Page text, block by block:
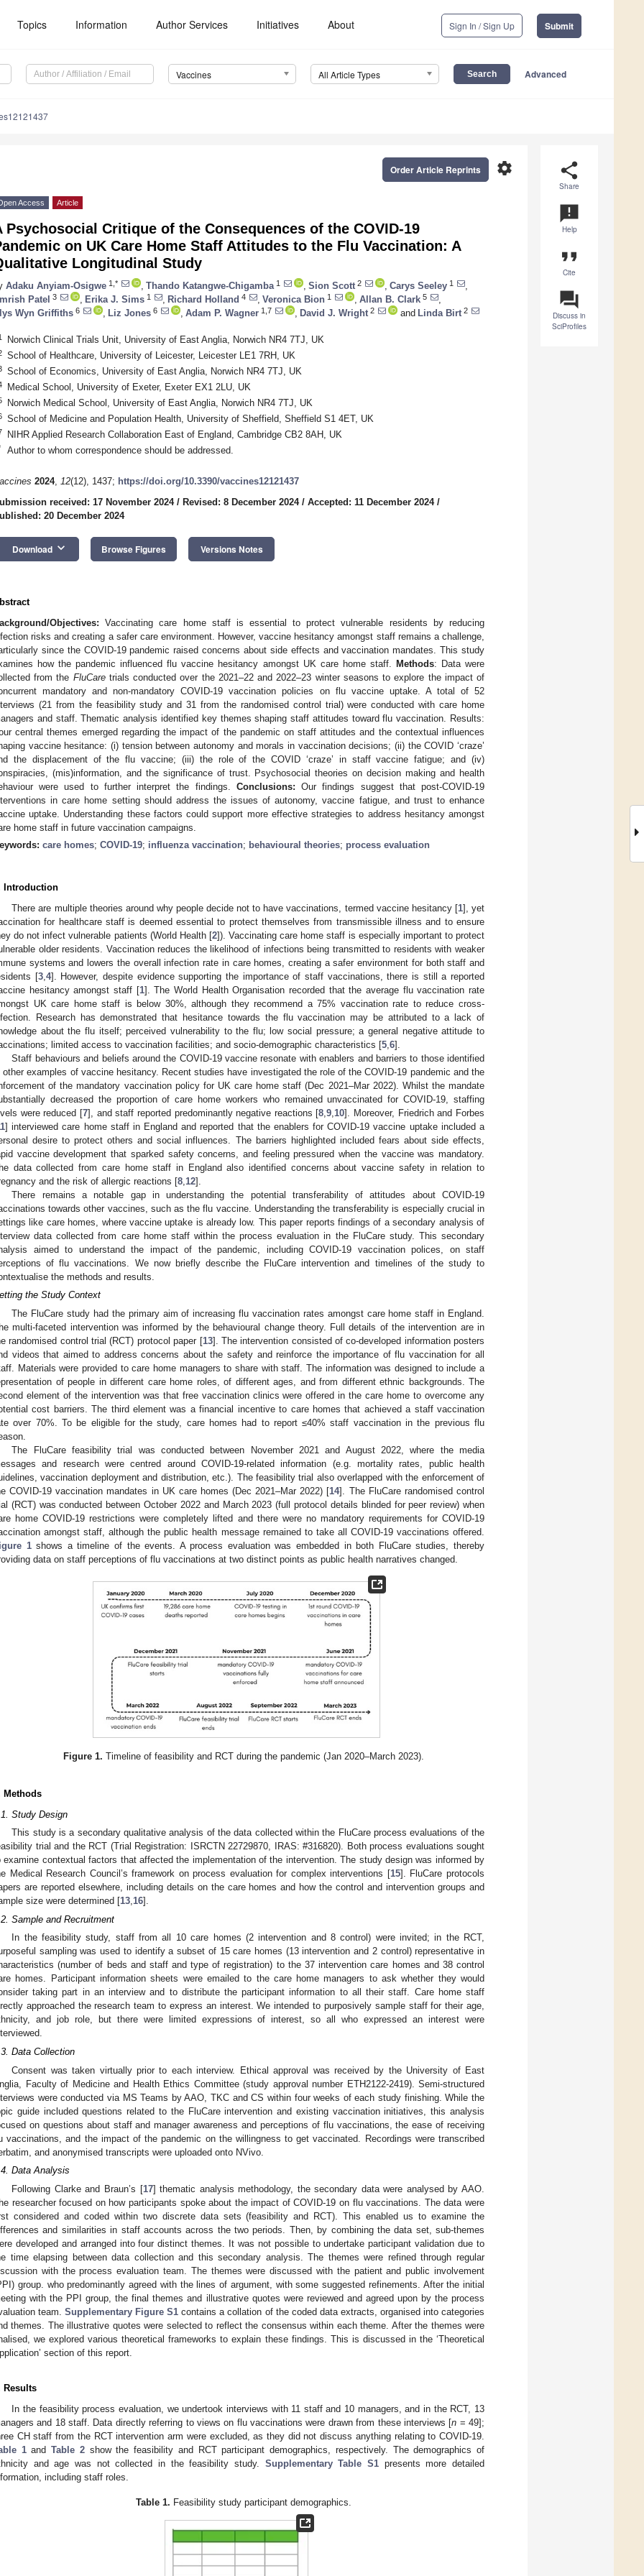
Topics Information Author Services Initiatives About Sign In / Sign Up Submit
Vaccines All Article Types Advanced
share
Share
announcement
Help
format_quote
Cite
question_answer
Discuss in
SciProfiles
settings
Order Article Reprints
Access Article
Psychosocial Critique of the Consequences of the COVID-19
on UK Care Home Staff Attitudes to the Flu Vaccination: A
Longitudinal Study
Adaku Anyiam-Osigwe 1,* Thando Katangwe-Chigamba 1 Sion Scott 2 Carys Seeley 1
Patel 3 Erika J. Sims 1 Richard Holland 4 Veronica Bion 1 Allan B. Clark 5
Wyn Griffiths 6 Liz Jones 6 Adam P. Wagner 1,7 David J. Wright 2 and Linda Birt 2
Norwich Clinical Trials Unit, University of East Anglia, Norwich NR4 7TJ, UK
School of Healthcare, University of Leicester, Leicester LE1 7RH, UK
School of Economics, University of East Anglia, Norwich NR4 7TJ, UK
Medical School, University of Exeter, Exeter EX1 2LU, UK
Norwich Medical School, University of East Anglia, Norwich NR4 7TJ, UK
School of Medicine and Population Health, University of Sheffield, Sheffield S1 4ET, UK
NIHR Applied Research Collaboration East of England, Cambridge CB2 8AH, UK
Author to whom correspondence should be addressed.
2024, 12(12), 1437; https://doi.org/10.3390/vaccines12121437
received: 17 November 2024/ Revised: 8 December 2024/ Accepted: 11 December 2024/
20 December 2024
Download keyboard_arrow_down Browse Figures Versions Notes
Objectives: Vaccinating care home staff is essential to protect vulnerable residents by reducing
risks and creating a safer care environment. However, vaccine hesitancy amongst staff remains a challenge,
since the COVID-19 pandemic raised concerns about side effects and vaccination mandates. This study
how the pandemic influenced flu vaccine hesitancy amongst UK care home staff.
Methods: Data were
from the FluCaretrials conducted over the 2021–22 and 2022–23 winter seasons to explore the impact of
mandatory and non-mandatory COVID-19 vaccination policies on flu vaccine uptake. A total of 52
(21 from the feasibility study and 31 from the randomised control trial) were conducted with care home
and staff. Thematic analysis identified key themes shaping staff attitudes toward flu vaccination. Results:
central themes emerged regarding the impact of the pandemic on staff attitudes and the contextual influences
vaccine hesitance: (i) tension between autonomy and morals in vaccination decisions; (ii) the COVID ‘craze’
the displacement of the flu vaccine; (iii) the role of the COVID ‘craze’ in staff vaccine fatigue; and (iv)
(mis)information, and the significance of trust. Psychosocial theories on decision making and health
were used to further interpret the findings. Conclusions: Our findings suggest that post-COVID-19
in care home setting should address the issues of autonomy, vaccine fatigue, and trust to enhance
uptake. Understanding these factors could support more effective strategies to address hesitancy amongst
home staff in future vaccination campaigns.
care homes; COVID-19; influenza vaccination; behavioural theories; process evaluation
Introduction
There are multiple theories around why people decide not to have vaccinations, termed vaccine hesitancy [1], yet
for healthcare staff is deemed essential to protect themselves from transmissible illness and to ensure
do not infect vulnerable patients (World Health [2]). Vaccinating care home staff is especially important to protect
older residents. Vaccination reduces the likelihood of infections being transmitted to residents with weaker
systems and lowers the overall infection rate in care homes, creating a safer environment for both staff and
[3, 4]. However, despite evidence supporting the importance of staff vaccinations, there is still a reported
hesitancy amongst staff [1]. The World Health Organisation recorded that the average flu vaccination rate
UK care home staff is below 30%, although they recommend a 75% vaccination rate to reduce cross-
Research has demonstrated that hesitance towards the flu vaccination may be attributed to a lack of
about the flu itself; perceived vulnerability to the flu; low social pressure; a general negative attitude to
limited access to vaccination facilities; and socio-demographic characteristics [5 6].
Staff behaviours and beliefs around the COVID-19 vaccine resonate with enablers and barriers to those identified
other examples of vaccine hesitancy. Recent studies have investigated the role of the COVID-19 pandemic and the
of the mandatory vaccination policy for UK care home staff (Dec 2021–Mar 2022). Whilst the mandate
decreased the proportion of care home workers who remained unvaccinated for COVID-19, staffing
were reduced [7], and staff reported predominantly negative reactions [8 ,9 10]. Moreover, Friedrich and Forbes
] interviewed care home staff in England and reported that the enablers for COVID-19 vaccine uptake included a
desire to protect others and social influences. The barriers highlighted included fears about side effects,
vaccine development that sparked safety concerns, and feeling pressured when the vaccine was mandatory.
data collected from care home staff in England also identified concerns about vaccine safety in relation to
and the risk of allergic reactions [8 12].
There remains a notable gap in understanding the potential transferability of attitudes about COVID-19
towards other vaccines, such as the flu vaccine. Understanding the transferability is especially crucial in
like care homes, where vaccine uptake is already low. This paper reports findings of a secondary analysis of
data collected from care home staff within the process evaluation in the FluCare study. This secondary
aimed to understand the impact of the pandemic, including COVID-19 vaccination polices, on staff
of flu vaccinations. We now briefly describe the FluCare intervention and timelines of the study to
the methods and results.
the Study Context
The FluCare study had the primary aim of increasing flu vaccination rates amongst care home staff in England.
multi-faceted intervention was informed by the behavioural change theory. Full details of the intervention are in
randomised control trial (RCT) protocol paper [13]. The intervention consisted of co-developed information posters
videos that aimed to address concerns about the safety and reinforce the importance of flu vaccination for all
Materials were provided to care home managers to share with staff. The information was designed to include a
of people in different care home roles, of different ages, and from different ethnic backgrounds. The
element of the intervention was that free vaccination clinics were offered in the care home to overcome any
cost barriers. The third element was a financial incentive to care homes that achieved a staff vaccination
over 70%. To be eligible for the study, care homes had to report ≤40% staff vaccination in the previous flu
The FluCare feasibility trial was conducted between November 2021 and August 2022, where the media
and research were centred around COVID-19-related information (e.g. mortality rates, public health
vaccination deployment and distribution, etc.). The feasibility trial also overlapped with the enforcement of
COVID-19 vaccination mandates in UK care homes (Dec 2021–Mar 2022) [14]. The FluCare randomised control
(RCT) was conducted between October 2022 and March 2023 (full protocol details blinded for peer review) when
home COVID-19 restrictions were completely lifted and there were no mandatory requirements for COVID-19
amongst staff, although the public health message remained to take all COVID-19 vaccinations offered.
1shows a timeline of the events. A process evaluation was embedded in both FluCare studies, thereby
data on staff perceptions of flu vaccinations at two distinct points as public health narratives changed.
Figure 1. Timeline of feasibility and RCT during the pandemic (Jan 2020–March 2023).
Methods
Study Design
This study is a secondary qualitative analysis of the data collected within the FluCare process evaluations of the
trial and the RCT (Trial Registration: ISRCTN 22729870, IRAS: #316820). Both process evaluations sought
examine contextual factors that affected the implementation of the intervention. The study design was informed by
Medical Research Council’s framework on process evaluation for complex interventions [15]. FluCare protocols
are reported elsewhere, including details on the care homes and how the control and intervention groups and
size were determined [13,16].
Sample and Recruitment
In the feasibility study, staff from all 10 care homes (2 intervention and 8 control) were invited; in the RCT,
sampling was used to identify a subset of 15 care homes (13 intervention and 2 control) representative in
(number of beds and staff and type of registration) to the 37 intervention care homes and 38 control
homes. Participant information sheets were emailed to the care home managers to ask whether they would
taking part in an interview and to distribute the participant information to all their staff. Care home staff
approached the research team to express an interest. We intended to purposively sample staff for their age,
and job role, but there were limited expressions of interest, so all who expressed an interest were
Data Collection
Consent was taken virtually prior to each interview. Ethical approval was received by the University of East
Faculty of Medicine and Health Ethics Committee (study approval number ETH2122-2419). Semi-structured
were conducted via MS Teams by AAO, TKC and CS within four weeks of each study finishing. While the
guide included questions related to the FluCare intervention and existing vaccination initiatives, this analysis
on questions about staff and manager awareness and perceptions of flu vaccinations, the ease of receiving
vaccinations, and the impact of the pandemic on the willingness to get vaccinated. Recordings were transcribed
and anonymised transcripts were uploaded onto NVivo.
Data Analysis
Following Clarke and Braun’s [17] thematic analysis methodology, the secondary data were analysed by AAO.
researcher focused on how participants spoke about the impact of COVID-19 on flu vaccinations. The data were
considered and coded within two discrete data sets (feasibility and RCT). This enabled us to examine the
and similarities in staff accounts across the two periods. Then, by combining the data set, sub-themes
developed and arranged into four distinct themes. It was not possible to undertake participant validation due to
time elapsing between data collection and this secondary analysis. The themes were refined through regular
with the process evaluation team. The themes were discussed with the patient and public involvement
group. who predominantly agreed with the lines of argument, with some suggested refinements. After the initial
with the PPI group, the final themes and illustrative quotes were reviewed and agreed upon by the process
team.Supplementary Figure S1contains a collation of the coded data extracts, organised into categories
themes. The illustrative quotes were selected to reflect the consensus within each theme. After the themes were
we explored various theoretical frameworks to explain these findings. This is discussed in the ‘Theoretical
section of this report.
Results
In the feasibility process evaluation, we undertook interviews with 11 staff and 10 managers, and in the RCT, 13
and 18 staff. Data directly referring to views on flu vaccinations were drawn from these interviews [n = 49];
CH staff from the RCT intervention arm were excluded, as they did not discuss anything relating to COVID-19.
1andTable 2show the feasibility and RCT participant demographics, respectively. The demographics of
and age was not collected in the feasibility study. Supplementary Table S1 presents more detailed
including staff roles.
Table 1. Feasibility study participant demographics.